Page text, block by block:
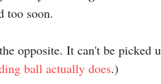
too soon.
opposite. It can't be picked
ball actually does.)